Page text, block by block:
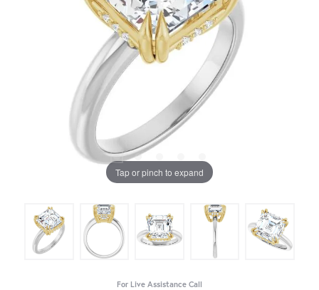
Tap or pinch to expand
For Live Assistance Call